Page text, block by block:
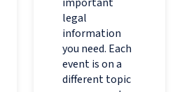
legal
information
you need. Each
event is on a
different topic